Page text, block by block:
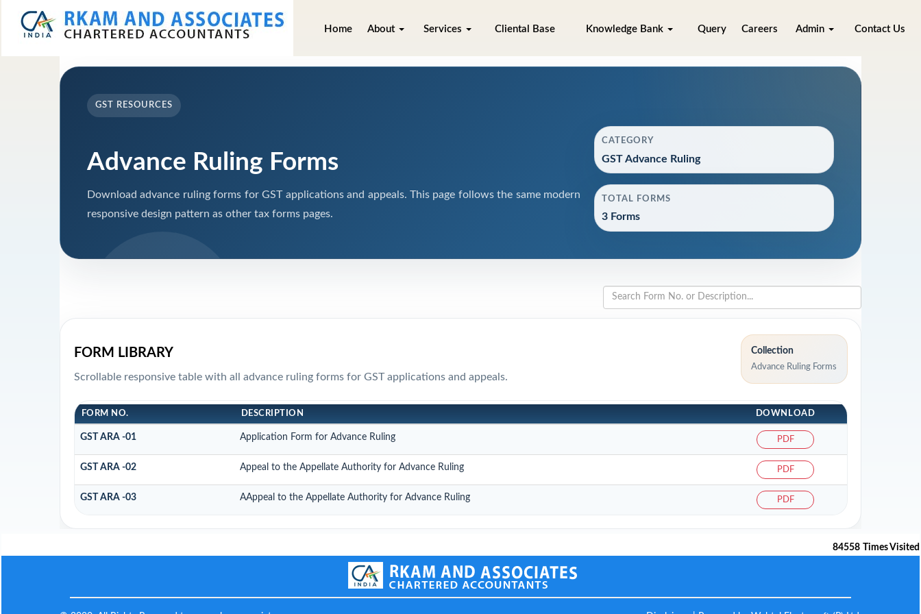
Home About Services Cliental Base Knowledge Bank Query Careers Admin Contact Us
GST RESOURCES
Advance Ruling Forms
Download advance ruling forms for GST applications and appeals. This page follows the same modern
responsive design pattern as other tax forms pages.
CATEGORY
GST Advance Ruling
TOTAL FORMS
3 Forms
FORM LIBRARY
Scrollable responsive table with all advance ruling forms for GST applications and appeals.
Collection
Advance Ruling Forms
FORM NO. DESCRIPTION DOWNLOAD
GST ARA -01 Application Form for Advance Ruling PDF
GST ARA -02 Appeal to the Appellate Authority for Advance Ruling PDF
GST ARA -03 AAppeal to the Appellate Authority for Advance Ruling PDF
84558 Times Visited